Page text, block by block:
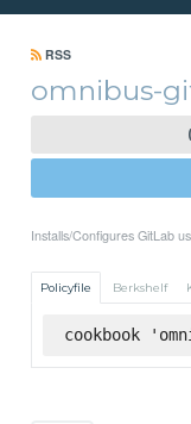
RSS
omnibus-
Installs/Configures GitLab
Policyfile Berkshelf
cookbook